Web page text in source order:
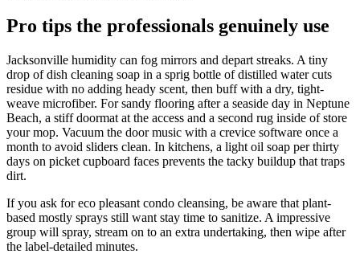
Pro tips the professionals genuinely use
Jacksonville humidity can fog mirrors and depart streaks. A tiny
drop of dish cleaning soap in a sprig bottle of distilled water cuts
residue with no adding heady scent, then buff with a dry, tight-
weave microfiber. For sandy flooring after a seaside day in Neptune
Beach, a stiff doormat at the access and a second rug inside of store
your mop. Vacuum the door music with a crevice software once a
month to avoid sliders clean. In kitchens, a light oil soap per thirty
days on picket cupboard faces prevents the tacky buildup that traps
dirt.
If you ask for eco pleasant condo cleansing, be aware that plant-
based mostly sprays still want stay time to sanitize. A impressive
group will spray, stream on to an extra undertaking, then wipe after
the label-detailed minutes.